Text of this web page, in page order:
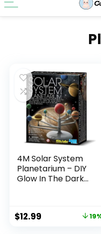
4M Solar System
Planetarium – DIY
Glow In The Dark
Teens, Girls & Boys,
$12.99